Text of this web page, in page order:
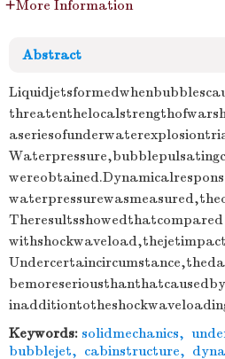
More Information
Abstract
Theresultsshowedthatcompared
Keywords: solidmechanics,
bubblejet, cabinstructure,